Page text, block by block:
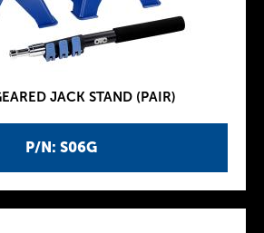
P/N: S06G
JACK STAND (PAIR)